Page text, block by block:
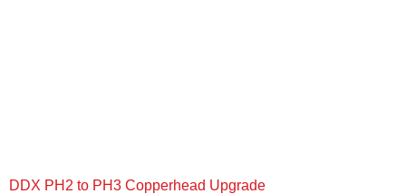
DDX PH2 to PH3 Copperhead Upgrade